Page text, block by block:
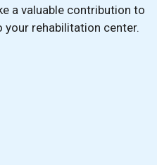
a valuable contribution to
rehabilitation center.